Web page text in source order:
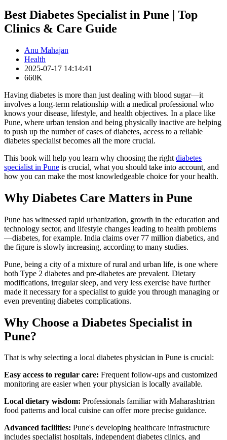
Best Diabetes Specialist in Pune | Top
Clinics & Care Guide
Anu Mahajan
Health
2025-07-17 14:14:41
660K
Having diabetes is more than just dealing with blood sugar—it
involves a long-term relationship with a medical professional who
knows your disease, lifestyle, and health objectives. In a place like
Pune, where urban tension and being physically inactive are helping
to push up the number of cases of diabetes, access to a reliable
diabetes specialist becomes all the more crucial.
This book will help you learn why choosing the right diabetes
specialist in Pune is crucial, what you should take into account, and
how you can make the most knowledgeable choice for your health.
Why Diabetes Care Matters in Pune
Pune has witnessed rapid urbanization, growth in the education and
technology sector, and lifestyle changes leading to health problems
—diabetes, for example. India claims over 77 million diabetics, and
the figure is slowly increasing, according to many studies.
Pune, being a city of a mixture of rural and urban life, is one where
both Type 2 diabetes and pre-diabetes are prevalent. Dietary
modifications, irregular sleep, and very less exercise have further
made it necessary for a specialist to guide you through managing or
even preventing diabetes complications.
Why Choose a Diabetes Specialist in
Pune?
That is why selecting a local diabetes physician in Pune is crucial:
Easy access to regular care: Frequent follow-ups and customized
monitoring are easier when your physician is locally available.
Local dietary wisdom: Professionals familiar with Maharashtrian
food patterns and local cuisine can offer more precise guidance.
Advanced facilities: Pune's developing healthcare infrastructure
includes specialist hospitals, independent diabetes clinics, and